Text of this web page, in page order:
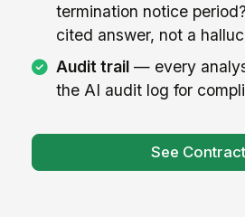
termination notice
cited answer, not a
Audit trail— every
the AI audit log for
See